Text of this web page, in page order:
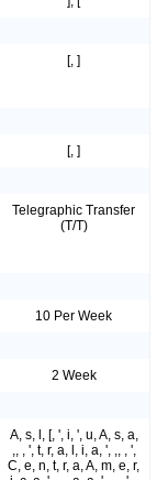
[, ]
[, ]
Telegraphic Transfer
(T/T)
10 Per Week
2 Week
A, s, l, [, ', i, ', u, A, s, a,
,, , ', t, r, a, l, i, a, ', ,, , ',
C, e, n, t, r, a, A, m, e, r,